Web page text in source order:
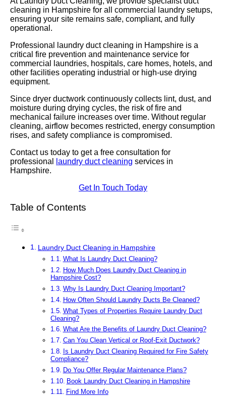
cleaning in Hampshire for all commercial laundry setups,
ensuring your site remains safe, compliant, and fully
operational.
Professional laundry duct cleaning in Hampshire is a
critical fire prevention and maintenance service for
commercial laundries, hospitals, care homes, hotels, and
other facilities operating industrial or high-use drying
equipment.
Since dryer ductwork continuously collects lint, dust, and
moisture during drying cycles, the risk of fire and
mechanical failure increases over time. Without regular
cleaning, airflow becomes restricted, energy consumption
rises, and safety compliance is compromised.
Contact us today to get a free consultation for
professional
laundry duct cleaning services in
Hampshire.
Get In Touch Today
Table of Contents
Laundry Duct Cleaning in Hampshire
What Is Laundry Duct Cleaning?
How Much Does Laundry Duct Cleaning in
Hampshire Cost?
Why Is Laundry Duct Cleaning Important?
How Often Should Laundry Ducts Be Cleaned?
What Types of Properties Require Laundry Duct
Cleaning?
What Are the Benefits of Laundry Duct Cleaning?
Can You Clean Vertical or Roof-Exit Ductwork?
Is Laundry Duct Cleaning Required for Fire Safety
Compliance?
Do You Offer Regular Maintenance Plans?
Book Laundry Duct Cleaning in Hampshire
Find More Info